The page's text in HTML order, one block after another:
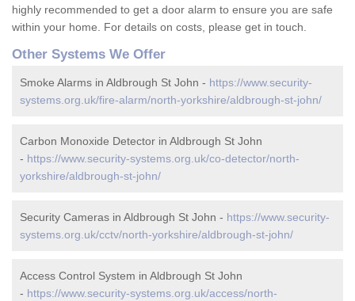
highly recommended to get a door alarm to ensure you are safe
within your home. For details on costs, please get in touch.
Other Systems We Offer
Smoke Alarms in Aldbrough St John - https://www.security-
systems.org.uk/fire-alarm/north-yorkshire/aldbrough-st-john/
Carbon Monoxide Detector in Aldbrough St John
- https://www.security-systems.org.uk/co-detector/north-
yorkshire/aldbrough-st-john/
Security Cameras in Aldbrough St John - https://www.security-
systems.org.uk/cctv/north-yorkshire/aldbrough-st-john/
Access Control System in Aldbrough St John
- https://www.security-systems.org.uk/access/north-